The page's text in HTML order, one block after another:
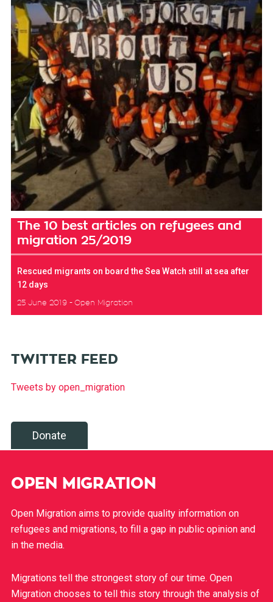
The 10 best articles on refugees and
migration 25/2019
Rescued migrants on board the Sea Watch still at sea after
12 days
25 June 2019 Open Migration
TWITTER FEED
Tweets by open_migration
Donate
OPEN MIGRATION
Open Migration aims to provide quality information on
refugees and migrations, to fill a gap in public opinion and
in the media.
Migrations tell the strongest story of our time. Open
Migration chooses to tell this story through the analysis of